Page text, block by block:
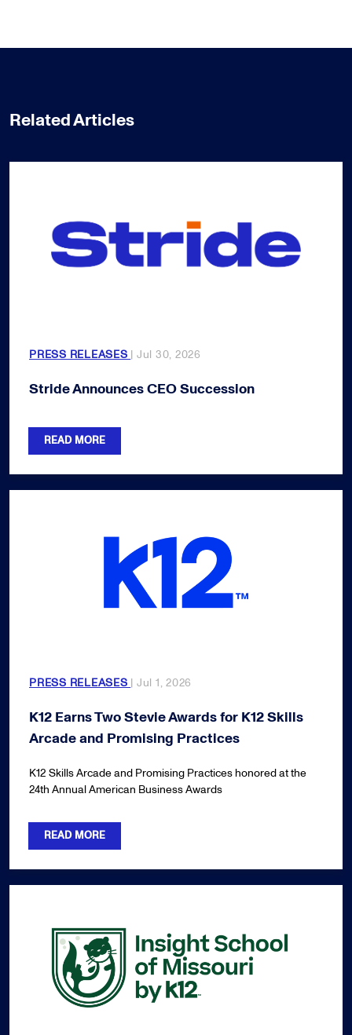
Related Articles
PRESS RELEASES | Jul 30, 2026
Stride Announces CEO Succession
READ MORE
PRESS RELEASES | Jul 1, 2026
K12 Earns Two Stevie Awards for K12 Skills
Arcade and Promising Practices
K12 Skills Arcade and Promising Practices honored at the
24th Annual American Business Awards
READ MORE